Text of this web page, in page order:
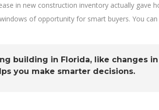
in new construction inventory actually gave
of opportunity for smart buyers. You
building in Florida, like changes
you make smarter decisions.